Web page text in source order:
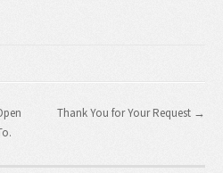
Thank You for Your Request →